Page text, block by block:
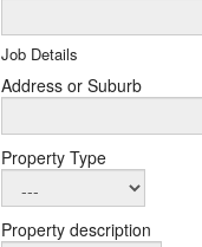
Job Details
Address or Suburb
Property Type
Property description